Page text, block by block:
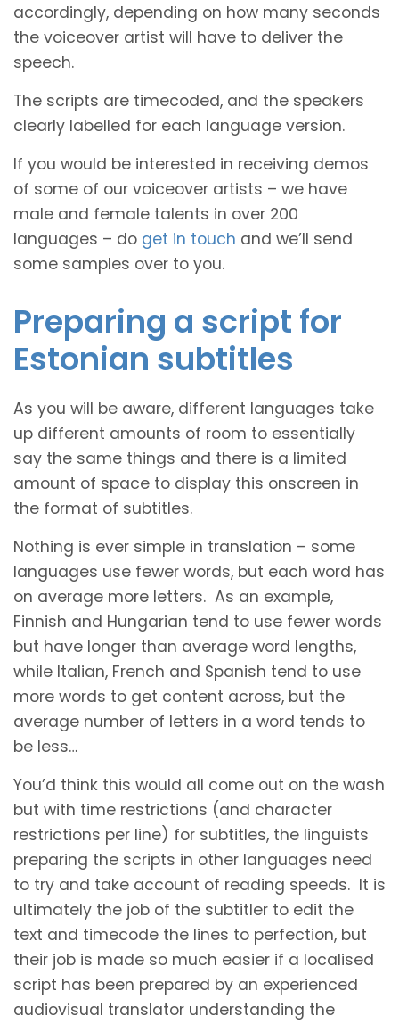
accordingly, depending on how many seconds
the voiceover artist will have to deliver the
speech.
The scripts are timecoded, and the speakers
clearly labelled for each language version.
If you would be interested in receiving demos
of some of our voiceover artists – we have
male and female talents in over 200
languages – do get in touch and we’ll send
some samples over to you.
Preparing a script for
Estonian subtitles
As you will be aware, different languages take
up different amounts of room to essentially
say the same things and there is a limited
amount of space to display this onscreen in
the format of subtitles.
Nothing is ever simple in translation – some
languages use fewer words, but each word has
on average more letters. As an example,
Finnish and Hungarian tend to use fewer words
but have longer than average word lengths,
while Italian, French and Spanish tend to use
more words to get content across, but the
average number of letters in a word tends to
be less…
You’d think this would all come out on the wash
but with time restrictions (and character
restrictions per line) for subtitles, the linguists
preparing the scripts in other languages need
to try and take account of reading speeds. It is
ultimately the job of the subtitler to edit the
text and timecode the lines to perfection, but
their job is made so much easier if a localised
script has been prepared by an experienced
audiovisual translator understanding the